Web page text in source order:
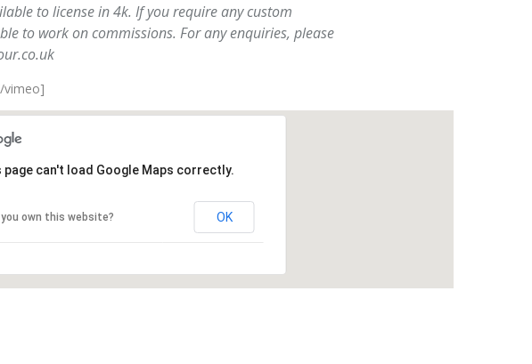
to license in 4k. If you require any custom
to work on commissions. For any enquiries, please
vimeo]
page can't load Google Maps correctly.
you own this website? OK